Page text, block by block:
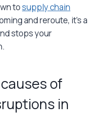
tosupply chain
and reroute, it’s a
stops your
of
in